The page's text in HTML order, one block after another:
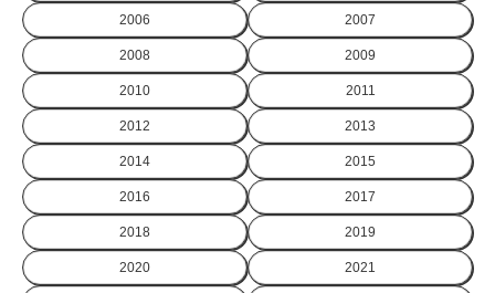
2006 2007
2008 2009
2010 2011
2012 2013
2014 2015
2016 2017
2018 2019
2020 2021